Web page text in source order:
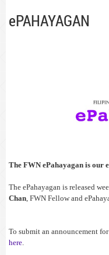
ePAHAYAGAN
The FWN ePahayagan is our
The ePahayagan is released
Chan , FWN Fellow and
To submit an announcement for
here
tps-with-pinoy-